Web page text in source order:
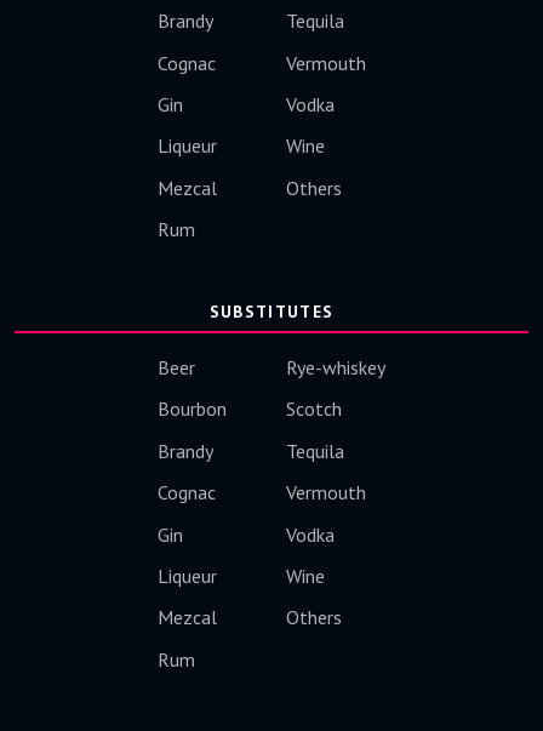
Brandy
Cognac
Gin
Liqueur
Mezcal
Rum
Tequila
Vermouth
Vodka
Wine
Others
SUBSTITUTES
Beer
Bourbon
Brandy
Cognac
Gin
Liqueur
Mezcal
Rum
Rye-whiskey
Scotch
Tequila
Vermouth
Vodka
Wine
Others